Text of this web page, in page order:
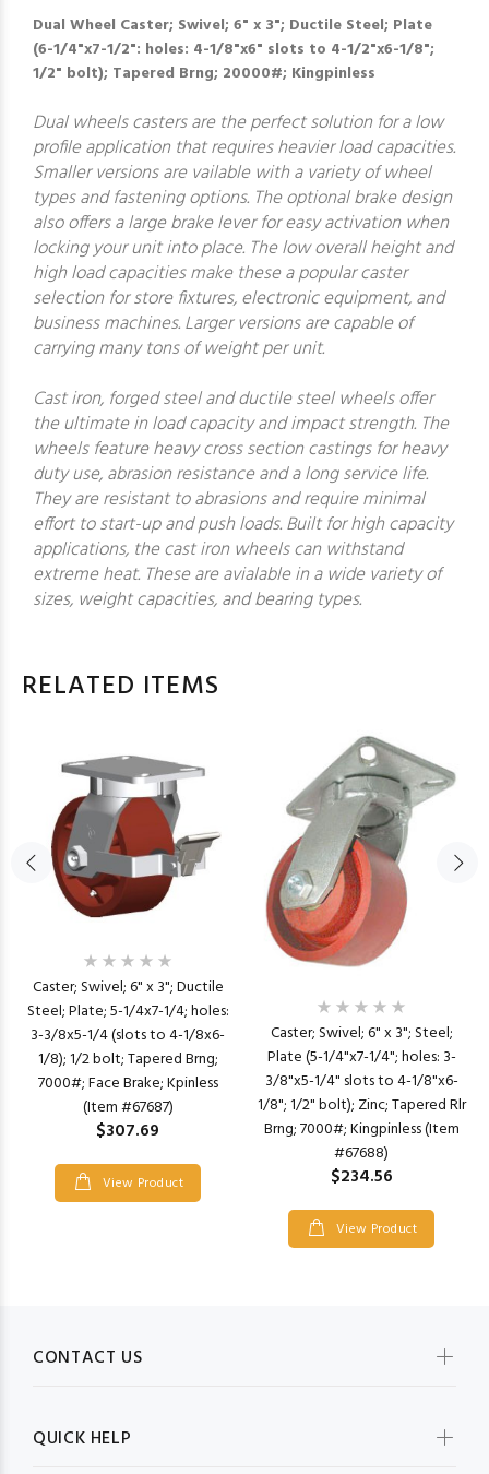
Dual Wheel Caster; Swivel; 6" x 3"; Ductile Steel; Plate
(6-1/4"x7-1/2": holes: 4-1/8"x6" slots to 4-1/2"x6-1/8";
1/2" bolt); Tapered Brng; 20000#; Kingpinless
Dual wheels casters are the perfect solution for a low
profile application that requires heavier load capacities.
Smaller versions are vailable with a variety of wheel
types and fastening options. The optional brake design
also offers a large brake lever for easy activation when
locking your unit into place. The low overall height and
high load capacities make these a popular caster
selection for store fixtures, electronic equipment, and
business machines. Larger versions are capable of
carrying many tons of weight per unit.
Cast iron, forged steel and ductile steel wheels offer
the ultimate in load capacity and impact strength. The
wheels feature heavy cross section castings for heavy
duty use, abrasion resistance and a long service life.
They are resistant to abrasions and require minimal
effort to start-up and push loads. Built for high capacity
applications, the cast iron wheels can withstand
extreme heat. These are avialable in a wide variety of
sizes, weight capacities, and bearing types.
RELATED ITEMS
Caster; Swivel; 6" x 3"; Ductile
Steel; Plate; 5-1/4x7-1/4; holes:
3-3/8x5-1/4 (slots to 4-1/8x6-
1/8); 1/2 bolt; Tapered Brng;
7000#; Face Brake; Kpinless
(Item #67687)
$307.69
View Product
Caster; Swivel; 6" x 3"; Steel;
Plate (5-1/4"x7-1/4"; holes: 3-
3/8"x5-1/4" slots to 4-1/8"x6-
1/8"; 1/2" bolt); Zinc; Tapered Rlr
Brng; 7000#; Kingpinless (Item
#67688)
$234.56
View Product
CONTACT US
QUICK HELP